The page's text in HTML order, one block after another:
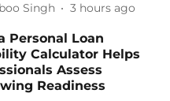
Singh 3 hours ago
Personal Loan
Calculator Helps
Assess
Readiness